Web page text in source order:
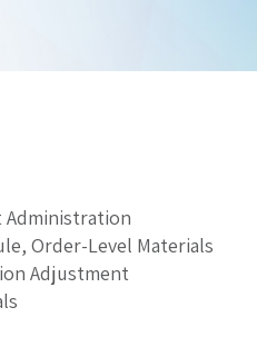
Administration
Order-Level Materials
Adjustment